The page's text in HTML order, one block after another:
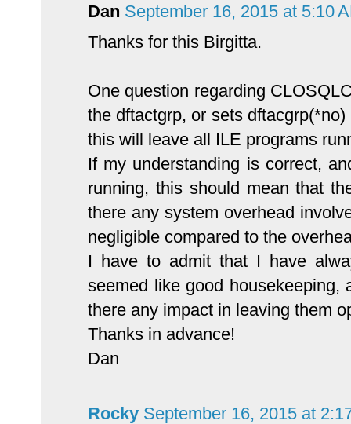
Dan September 16, 2015 at 5:10
Thanks for this Birgitta.
One question regarding
the dftactgrp, or sets
this will leave all ILE programs
If my understanding is correct,
running, this should mean that
there any system overhead
negligible compared to the
I have to admit that I have
seemed like good
there any impact in leaving them
Thanks in advance!
Dan
Rocky September 16, 2015 at